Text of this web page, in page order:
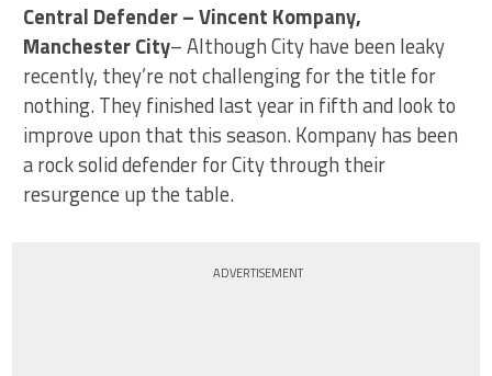
Central Defender – Vincent Kompany,
Manchester City– Although City have been leaky
recently, they’re not challenging for the title for
nothing. They finished last year in fifth and look to
improve upon that this season. Kompany has been
a rock solid defender for City through their
resurgence up the table.
ADVERTISEMENT